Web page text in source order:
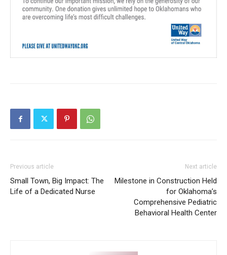
Previous article
Small Town, Big Impact: The
Life of a Dedicated Nurse
Next article
Milestone in Construction Held
for Oklahoma’s
Comprehensive Pediatric
Behavioral Health Center